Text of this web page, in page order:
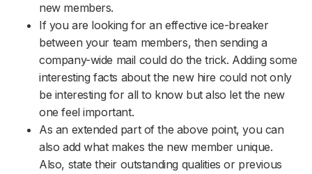
new members.
If you are looking for an effective ice-breaker
between your team members, then sending a
company-wide mail could do the trick. Adding some
interesting facts about the new hire could not only
be interesting for all to know but also let the new
one feel important.
As an extended part of the above point, you can
also add what makes the new member unique.
Also, state their outstanding qualities or previous